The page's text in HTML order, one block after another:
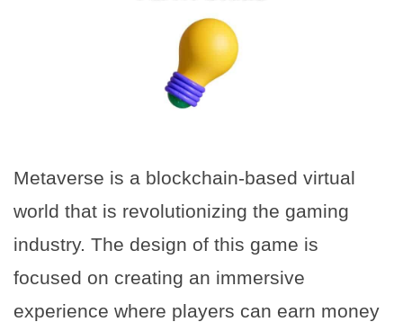
Metaverse is a blockchain-based virtual
world that is revolutionizing the gaming
industry. The design of this game is
focused on creating an immersive
experience where players can earn money